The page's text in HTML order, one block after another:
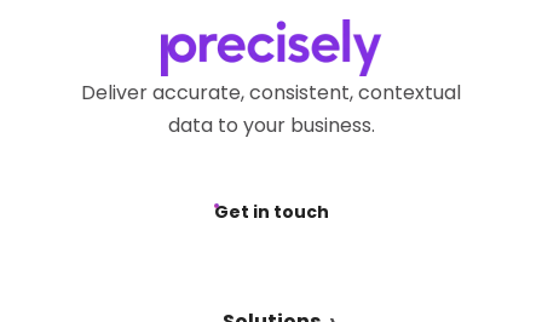
Deliver accurate, consistent, contextual
data to your business.
Get in touch